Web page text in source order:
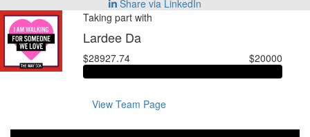
Share via LinkedIn
Taking part with
Lardee Da
$28927.74 $20000
View Team Page